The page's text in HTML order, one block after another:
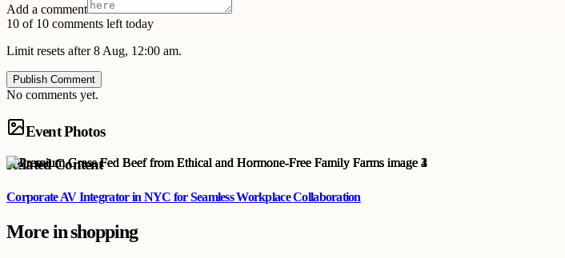
Add a comment
10 of 10 comments left today
Limit resets after 8 Aug, 12:00 am.
Publish Comment
No comments yet.
Event Photos
Related Content
Corporate AV Integrator in NYC for Seamless Workplace Collaboration
More inshopping